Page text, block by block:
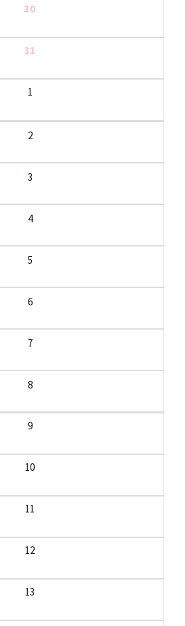
30
31
1
2
3
4
5
6
7
8
9
10
11
12
13